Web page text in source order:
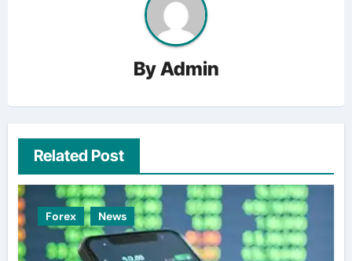
ByAdmin
Related Post
Forex News